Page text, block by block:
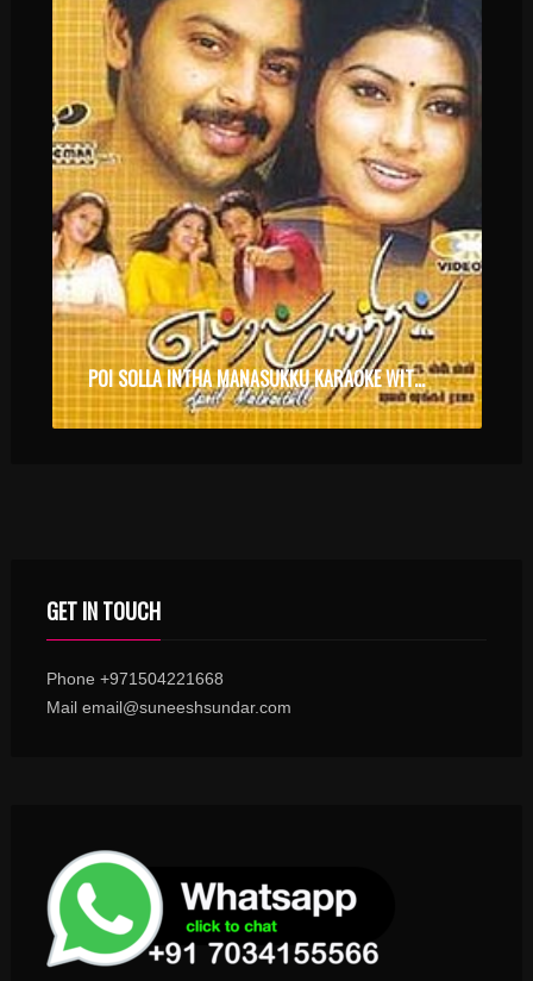
POI SOLLA INTHA MANASUKKU KARAOKE WITH SYNCED LYRICS
GET IN TOUCH
Phone +971504221668
Mail email@suneeshsundar.com